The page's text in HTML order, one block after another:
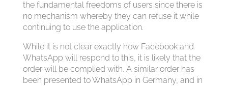
the fundamental freedoms of users since there is
no mechanism whereby they can refuse it while
continuing to use the application.
While it is not clear exactly how Facebook and
WhatsApp will respond to this, it is likely that the
order will be complied with. A similar order has
been presented to WhatsApp in Germany, and in